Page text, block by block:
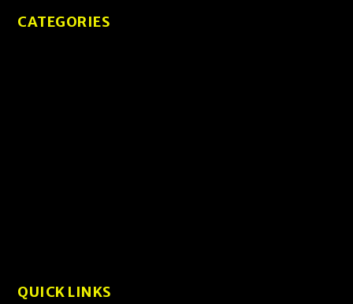
CATEGORIES
QUICK LINKS